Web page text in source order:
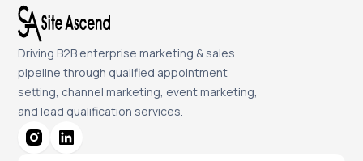
Driving B2B enterprise marketing & sales
pipeline through qualified appointment
setting, channel marketing, event marketing,
and lead qualification services.